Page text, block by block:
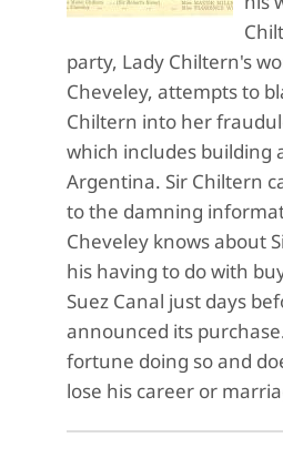
party, Lady Chiltern's
Cheveley, attempts to
Chiltern into her
which includes building
Argentina. Sir Chiltern
to the damning
Cheveley knows about
his having to do with
Suez Canal just days
announced its
fortune doing so and
lose his career or